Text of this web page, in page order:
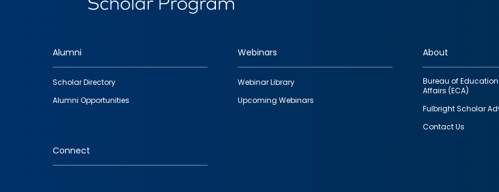
Footer
quick
links
Alumni
Scholar Directory
Alumni Opportunities
Webinars
Webinar Library
Upcoming Webinars
About
Bureau of
Affairs (ECA)
Fulbright Scholar
Contact Us
Connect